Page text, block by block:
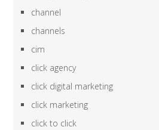
channel
channels
cim
click agency
click digital marketing
click marketing
click to click